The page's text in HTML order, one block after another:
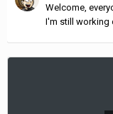
Welcome,
I'm still working